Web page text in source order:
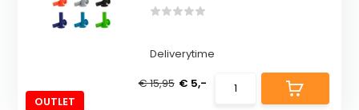
OUTLET
Deliverytime
€ 15,95 € 5,-